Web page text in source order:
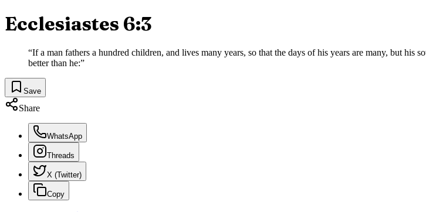
Ecclesiastes 6:3
“If a man fathers a hundred children, and lives many years, so that the days of his years are many, but
better than he:”
Save
Share
WhatsApp
Threads
X (Twitter)
Copy